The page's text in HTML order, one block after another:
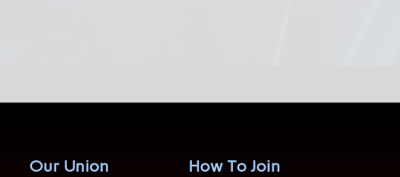
Our Union How To Join